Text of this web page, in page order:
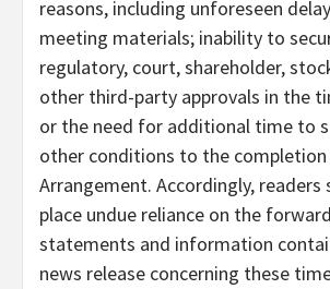
reasons, including unforeseen
meeting materials; inability to
regulatory, court, shareholder,
other third-party approvals in the
or the need for additional time to
other conditions to the
Arrangement. Accordingly, readers
place undue reliance on the
statements and information
news release concerning these